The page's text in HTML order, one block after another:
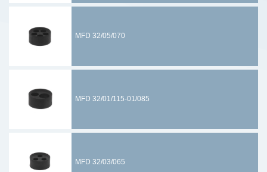
MFD 32/05/070
MFD 32/01/115-01/085
MFD 32/03/065